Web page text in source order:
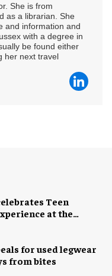
She is from
as a librarian. She
and information and
with a degree in
be found either
her next travel
Teen
at the
for used legwear
from bites